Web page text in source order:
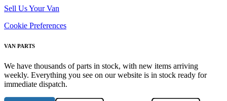
Sell Us Your Van
Cookie Preferences
VAN PARTS
We have thousands of parts in stock, with new items arriving
weekly. Everything you see on our website is in stock ready for
immediate dispatch.